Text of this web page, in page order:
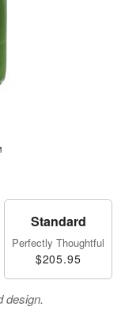
Standard
Perfectly Thoughtful
$205.95
design.